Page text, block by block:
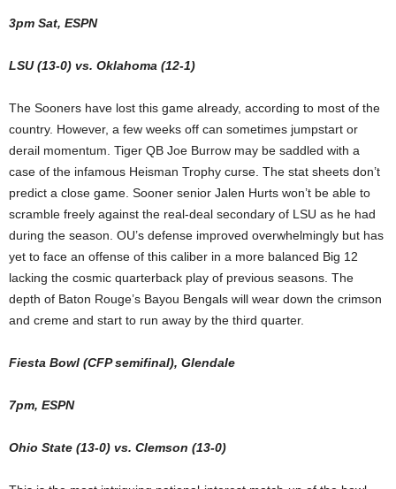
3pm Sat, ESPN
LSU (13-0) vs. Oklahoma (12-1)
The Sooners have lost this game already, according to most of the
country. However, a few weeks off can sometimes jumpstart or
derail momentum. Tiger QB Joe Burrow may be saddled with a
case of the infamous Heisman Trophy curse. The stat sheets don’t
predict a close game. Sooner senior Jalen Hurts won’t be able to
scramble freely against the real-deal secondary of LSU as he had
during the season. OU’s defense improved overwhelmingly but has
yet to face an offense of this caliber in a more balanced Big 12
lacking the cosmic quarterback play of previous seasons. The
depth of Baton Rouge’s Bayou Bengals will wear down the crimson
and creme and start to run away by the third quarter.
Fiesta Bowl (CFP semifinal), Glendale
7pm, ESPN
Ohio State (13-0) vs. Clemson (13-0)